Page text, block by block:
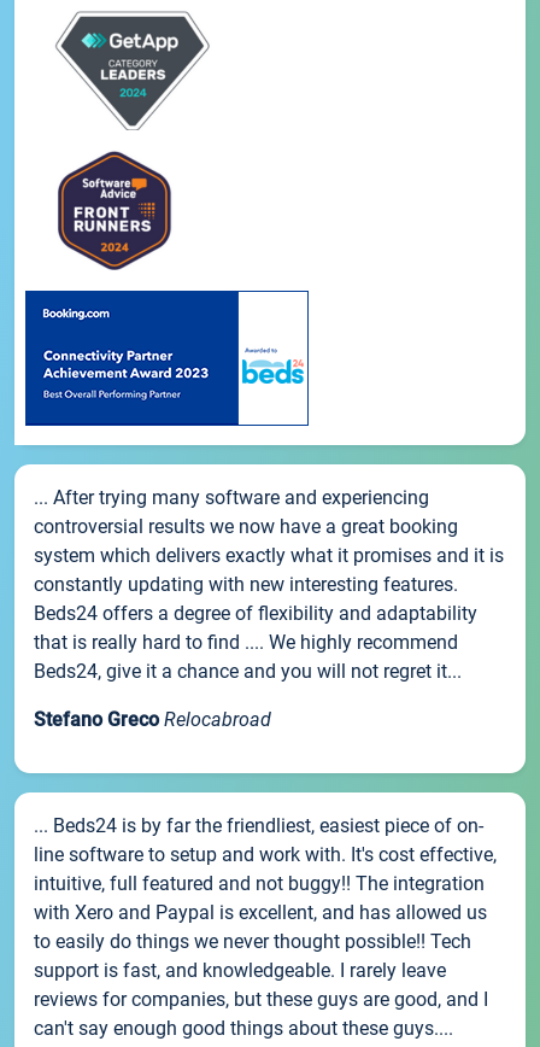
... After trying many software and experiencing
controversial results we now have a great booking
system which delivers exactly what it promises and it is
constantly updating with new interesting features.
Beds24 offers a degree of flexibility and adaptability
that is really hard to find .... We highly recommend
Beds24, give it a chance and you will not regret it...
Stefano Greco Relocabroad
... Beds24 is by far the friendliest, easiest piece of on-
line software to setup and work with. It's cost effective,
intuitive, full featured and not buggy!! The integration
with Xero and Paypal is excellent, and has allowed us
to easily do things we never thought possible!! Tech
support is fast, and knowledgeable. I rarely leave
reviews for companies, but these guys are good, and I
can't say enough good things about these guys....